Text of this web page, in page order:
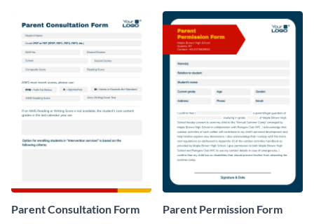
Parent Consultation Form Parent Permission Form